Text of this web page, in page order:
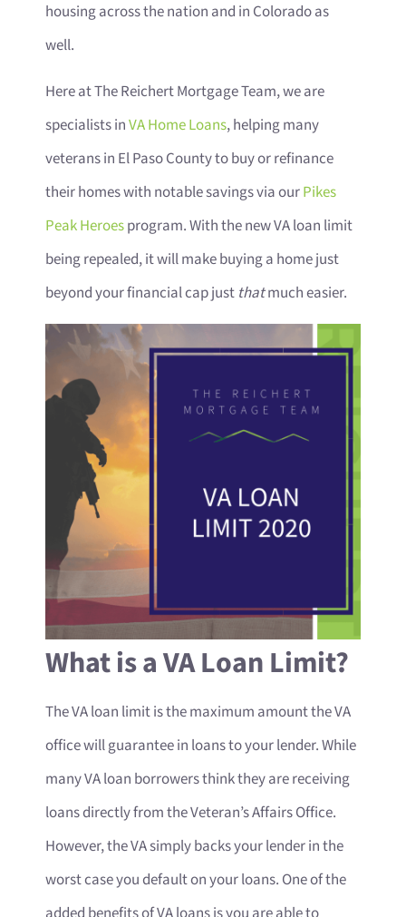
housing across the nation and in Colorado as
well.
Here at The Reichert Mortgage Team, we are
specialists inVA Home Loans, helping many
veterans in El Paso County to buy or refinance
their homes with notable savings via ourPikes
Peak Heroesprogram. With the new VA loan limit
being repealed, it will make buying a home just
beyond your financial cap just thatmuch easier.
What is a VA Loan Limit?
The VA loan limit is the maximum amount the VA
office will guarantee in loans to your lender. While
many VA loan borrowers think they are receiving
loans directly from the Veteran’s Affairs Office.
However, the VA simply backs your lender in the
worst case you default on your loans. One of the